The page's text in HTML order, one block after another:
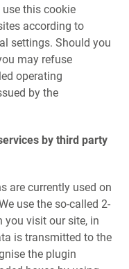
this cookie
according to
settings. Should you
may refuse
operating
by the
by third party
are currently used on
use the so-called 2-
you visit our site, in
is transmitted to the
the plugin